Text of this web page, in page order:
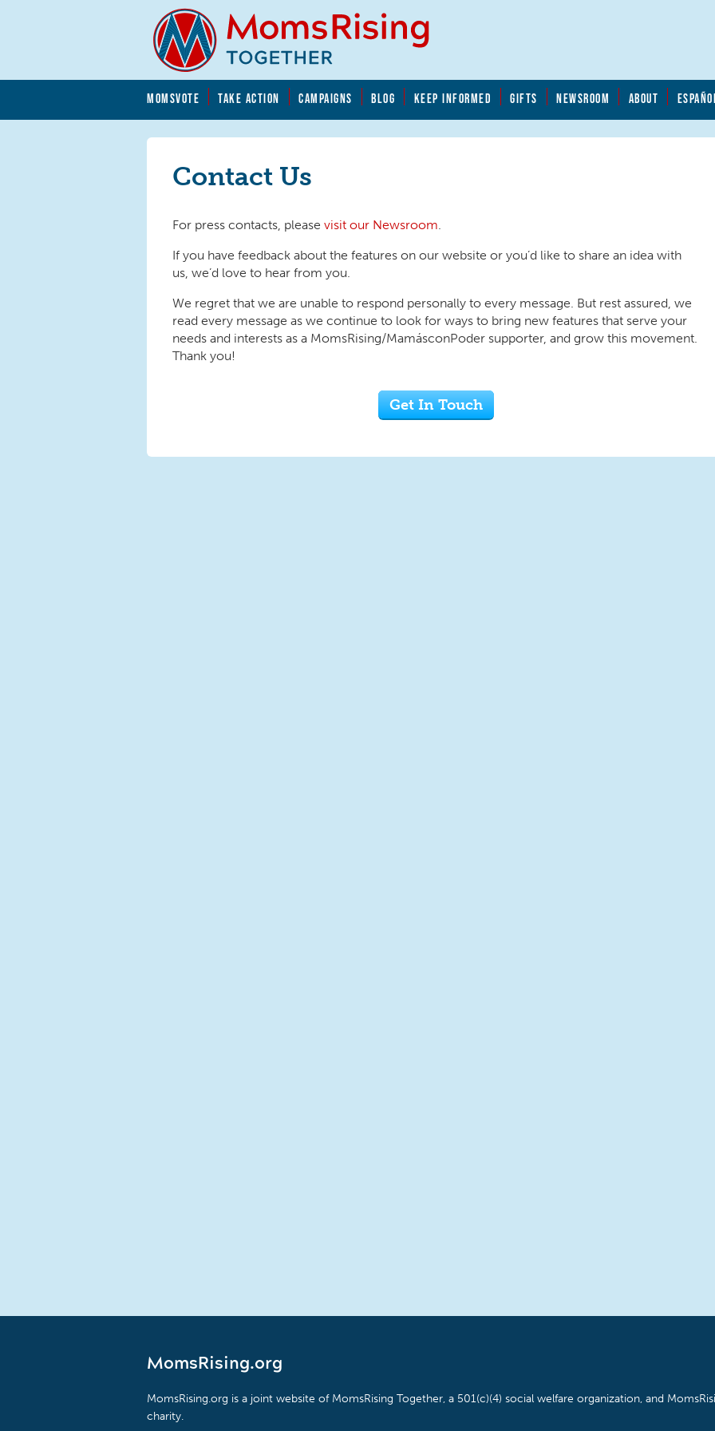
MOMSVOTE TAKE ACTION CAMPAIGNS BLOG KEEP INFORMED GIFTS NEWSROOM ABOUT
Contact Us
For press contacts, please visit our Newsroom.
If you have feedback about the features on our website or you’d like to share an idea with
us, we’d love to hear from you.
We regret that we are unable to respond personally to every message. But rest assured, we
read every message as we continue to look for ways to bring new features that serve your
needs and interests as a MomsRising/MamásconPoder supporter, and grow this movement.
Thank you!
Get In Touch
MomsRising.org
MomsRising.org is a joint website of MomsRising Together, a 501(c)(4) social welfare organization, and
charity.